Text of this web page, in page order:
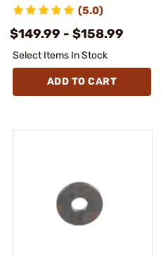
(5.0)
$149.99 - $158.99
Select Items In Stock
ADD TO CART